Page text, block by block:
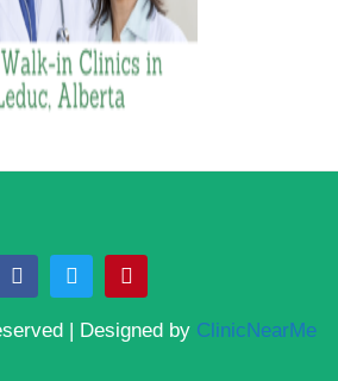
| Designed by ClinicNearMe